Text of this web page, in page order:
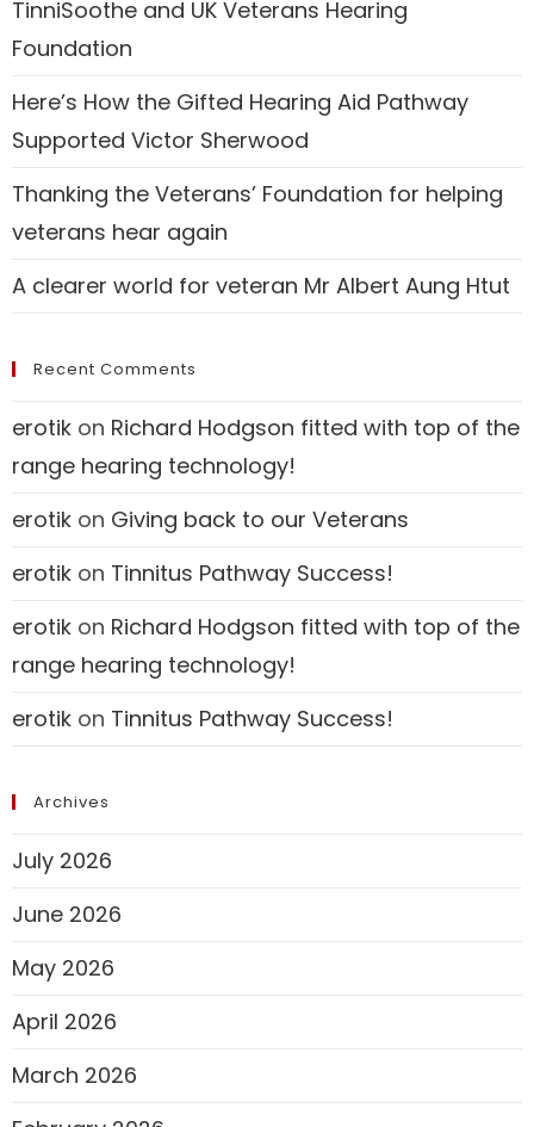
TinniSoothe and UK Veterans Hearing
Foundation
Here’s How the Gifted Hearing Aid Pathway
Supported Victor Sherwood
Thanking the Veterans’ Foundation for helping
veterans hear again
A clearer world for veteran Mr Albert Aung Htut
Recent Comments
erotik on Richard Hodgson fitted with top of the
range hearing technology!
erotik on Giving back to our Veterans
erotik on Tinnitus Pathway Success!
erotik on Richard Hodgson fitted with top of the
range hearing technology!
erotik on Tinnitus Pathway Success!
Archives
July 2026
June 2026
May 2026
April 2026
March 2026